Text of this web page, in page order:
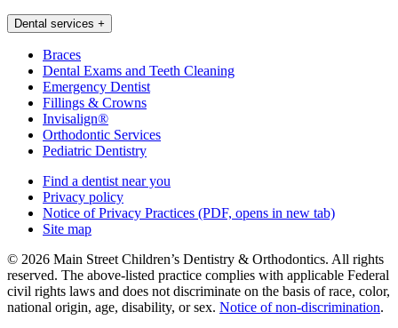
Dental services +
Braces
Dental Exams and Teeth Cleaning
Emergency Dentist
Fillings & Crowns
Invisalign®
Orthodontic Services
Pediatric Dentistry
Find a dentist near you
Privacy policy
Notice of Privacy Practices (PDF, opens in new tab)
Site map
© 2026 Main Street Children’s Dentistry & Orthodontics. All rights
reserved. The above-listed practice complies with applicable Federal
civil rights laws and does not discriminate on the basis of race, color,
national origin, age, disability, or sex. Notice of non‑discrimination.